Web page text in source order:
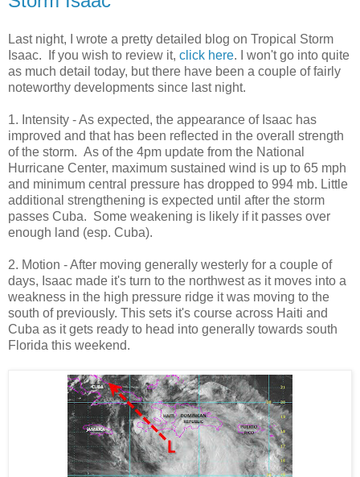
Last night, I wrote a pretty detailed blog on Tropical Storm
Isaac. If you wish to review it, click here. I won't go into quite
as much detail today, but there have been a couple of fairly
noteworthy developments since last night.
1. Intensity - As expected, the appearance of Isaac has
improved and that has been reflected in the overall strength
of the storm. As of the 4pm update from the National
Hurricane Center, maximum sustained wind is up to 65 mph
and minimum central pressure has dropped to 994 mb. Little
additional strengthening is expected until after the storm
passes Cuba. Some weakening is likely if it passes over
enough land (esp. Cuba).
2. Motion - After moving generally westerly for a couple of
days, Isaac made it's turn to the northwest as it moves into a
weakness in the high pressure ridge it was moving to the
south of previously. This sets it's course across Haiti and
Cuba as it gets ready to head into generally towards south
Florida this weekend.